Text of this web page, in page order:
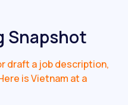
Snapshot
draft a job description,
is Vietnam at a